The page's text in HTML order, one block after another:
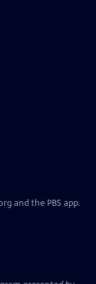
and the PBS app.